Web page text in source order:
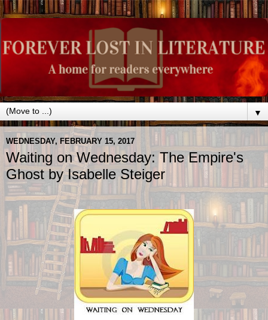
▼
WEDNESDAY, FEBRUARY 15, 2017
Waiting on Wednesday: The Empire's
Ghost by Isabelle Steiger